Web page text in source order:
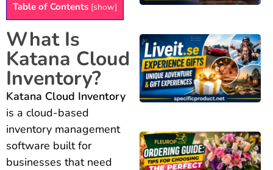
Table of Contents [show]
What Is
Katana Cloud
Inventory?
Katana Cloud Inventory
is a cloud-based
inventory management
software built for
businesses that need